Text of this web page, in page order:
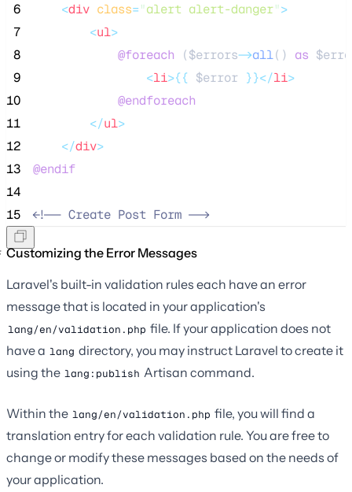
6
<div class="alert alert-danger">
7
<ul>
8
@foreach ($errors->all() as
9
<li>{{ $error }}</li>
10
@endforeach
11
</ul>
12
</div>
13
@endif
14
15
<!-- Create Post Form -->
Customizing the Error Messages
Laravel's built-in validation rules each have an error
message that is located in your application's
lang/en/validation.php file. If your application does not
have a lang directory, you may instruct Laravel to create it
using the lang:publish Artisan command.
Within the lang/en/validation.php file, you will find a
translation entry for each validation rule. You are free to
change or modify these messages based on the needs of
your application.